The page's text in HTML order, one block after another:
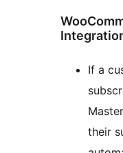
If a
their